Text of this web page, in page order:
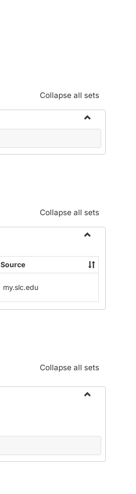
Collapse all sets
Toggle
Resources
Benefits
Collapse all sets
Community
Standards:
Procedures
Source
my.slc.edu
Collapse all sets